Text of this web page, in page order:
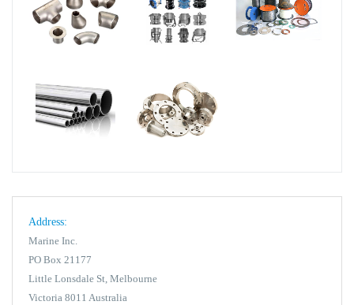
Address:
Marine Inc.
PO Box 21177
Little Lonsdale St, Melbourne
Victoria 8011 Australia